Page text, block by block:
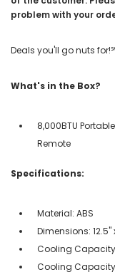
problem with your
Deals you'll go nuts
What's in the Box?
8,000BTU
Remote
Specifications:
Material: ABS
Dimensions: 12.5"
Cooling Capacity
Cooling Capacity